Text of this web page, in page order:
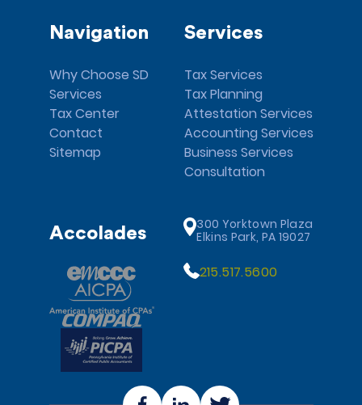
Navigation
Why Choose SD
Services
Tax Center
Contact
Sitemap
Services
Tax Services
Tax Planning
Attestation Services
Accounting Services
Business Services
Consultation
Accolades
300 Yorktown Plaza
Elkins Park, PA 19027
215.517.5600